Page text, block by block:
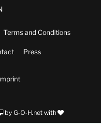
Terms and Conditions
Press
by G-O-H.net with